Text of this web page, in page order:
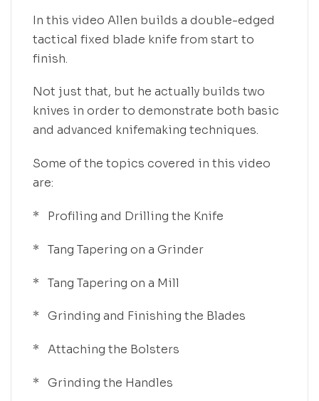
In this video Allen builds a double-edged
tactical fixed blade knife from start to
finish.
Not just that, but he actually builds two
knives in order to demonstrate both basic
and advanced knifemaking techniques.
Some of the topics covered in this video
are:
* Profiling and Drilling the Knife
* Tang Tapering on a Grinder
* Tang Tapering on a Mill
* Grinding and Finishing the Blades
* Attaching the Bolsters
* Grinding the Handles